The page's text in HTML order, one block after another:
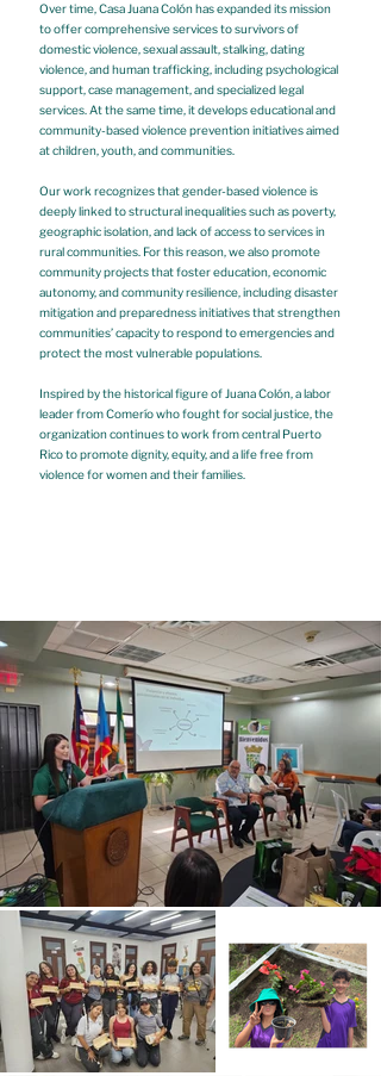
Over time, Casa Juana Colón has expanded its mission
to offer comprehensive services to survivors of
domestic violence, sexual assault, stalking, dating
violence, and human trafficking, including psychological
support, case management, and specialized legal
services. At the same time, it develops educational and
community-based violence prevention initiatives aimed
at children, youth, and communities.
Our work recognizes that gender-based violence is
deeply linked to structural inequalities such as poverty,
geographic isolation, and lack of access to services in
rural communities. For this reason, we also promote
community projects that foster education, economic
autonomy, and community resilience, including disaster
mitigation and preparedness initiatives that strengthen
communities’ capacity to respond to emergencies and
protect the most vulnerable populations.
Inspired by the historical figure of Juana Colón, a labor
leader from Comerío who fought for social justice, the
organization continues to work from central Puerto
Rico to promote dignity, equity, and a life free from
violence for women and their families.